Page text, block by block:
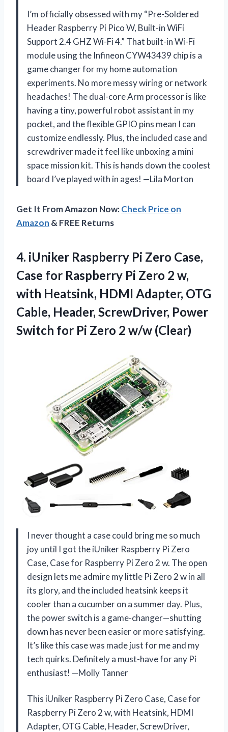
I’m officially obsessed with my “Pre-Soldered
Header Raspberry Pi Pico W, Built-in WiFi
Support 2.4 GHZ Wi-Fi 4.” That built-in Wi-Fi
module using the Infineon CYW43439 chip is a
game changer for my home automation
experiments. No more messy wiring or network
headaches! The dual-core Arm processor is like
having a tiny, powerful robot assistant in my
pocket, and the flexible GPIO pins mean I can
customize endlessly. Plus, the included case and
screwdriver made it feel like unboxing a mini
space mission kit. This is hands down the coolest
board I’ve played with in ages! —Lila Morton
Get It From Amazon Now:Check Price on
Amazon & FREE Returns
4. iUniker Raspberry Pi Zero Case,
Case for Raspberry Pi Zero 2 w,
with Heatsink, HDMI Adapter, OTG
Cable, Header, ScrewDriver, Power
Switch for Pi Zero 2 w/w (Clear)
I never thought a case could bring me so much
joy until I got the iUniker Raspberry Pi Zero
Case, Case for Raspberry Pi Zero 2 w. The open
design lets me admire my little Pi Zero 2 w in all
its glory, and the included heatsink keeps it
cooler than a cucumber on a summer day. Plus,
the power switch is a game-changer—shutting
down has never been easier or more satisfying.
It’s like this case was made just for me and my
tech quirks. Definitely a must-have for any Pi
enthusiast! —Molly Tanner
This iUniker Raspberry Pi Zero Case, Case for
Raspberry Pi Zero 2 w, with Heatsink, HDMI
Adapter, OTG Cable, Header, ScrewDriver,